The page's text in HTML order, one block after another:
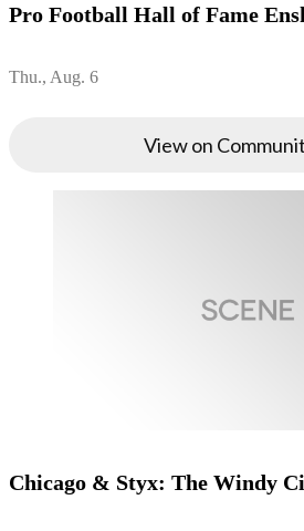
Pro Football Hall of Fame
Thu., Aug. 6
View on
Chicago & Styx: The Windy